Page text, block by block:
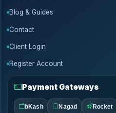
Blog & Guides
Contact
Client Login
Register Account
Payment Gateways
bKash Nagad Rocket